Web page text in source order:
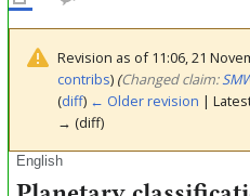
Revision as of 11:06, 21
contribs) (‎Changed claim:
(diff) ← Older revision |
→ (diff)
English